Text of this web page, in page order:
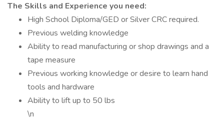
The Skills and Experience you need:
High School Diploma/GED or Silver CRC required.
Previous welding knowledge
Ability to read manufacturing or shop drawings and a
tape measure
Previous working knowledge or desire to learn hand
tools and hardware
Ability to lift up to 50 lbs
\n